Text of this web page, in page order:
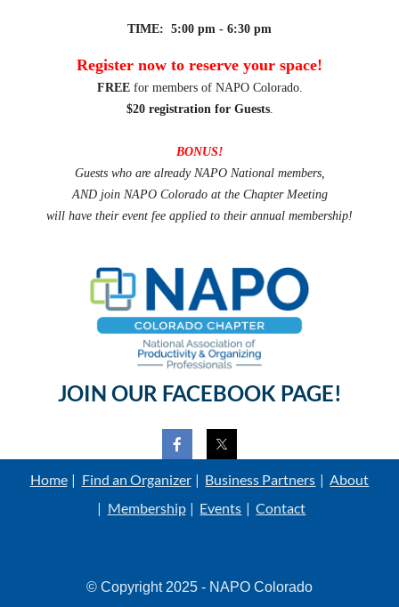
TIME: 5:00 pm - 6:30 pm
Register now to reserve your space!
FREEfor members of NAPO Colorado.
$20 registration for Guests.
BONUS!
Guests who are already NAPO National members,
AND join NAPO Colorado at the Chapter Meeting
will have their event fee applied to their annual membership!
JOIN OUR FACEBOOK PAGE!
Home Find an Organizer Business Partners
About
Membership
Events Contact
© Copyright 2025 - NAPO Colorado